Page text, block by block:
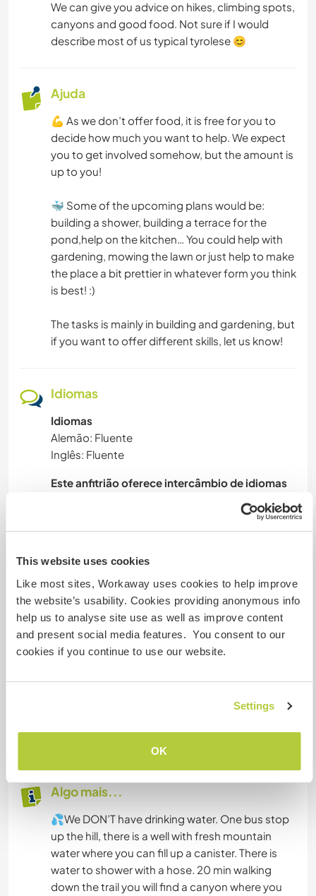
This website uses cookies
Like most sites, Workaway uses cookies to help improve
the website’s usability. Cookies providing anonymous info
help us to analyse site use as well as improve content
and present social media features. You consent to our
cookies if you continue to use our website.
Settings
OK
ESPORTES AQUÁTICOS
ATIVIDADES AO AR LIVRE
NATURALEZA
MONTANHAS
CAMINHADA
DANÇA
CICLISMO
CAMPING
We can give you advice on hikes, climbing spots,
canyons and good food. Not sure if I would
describe most of us typical tyrolese 😊
Ajuda
💪 As we don’t offer food, it is free for you to
decide how much you want to help. We expect
you to get involved somehow, but the amount is
up to you!
🐳 Some of the upcoming plans would be:
building a shower, building a terrace for the
pond,help on the kitchen… You could help with
gardening, mowing the lawn or just help to make
the place a bit prettier in whatever form you think
is best! :)
The tasks is mainly in building and gardening, but
if you want to offer different skills, let us know!
Idiomas
Idiomas
Alemão: Fluente
Inglês: Fluente
Este anfitrião oferece intercâmbio de idiomas
I can’t really speak for the whole community, but
I can say that everyone is very open minded and
Acomodação
We offer a place to put up your tent and there is
We can provide one tent for 3 people and
Algo mais...
💦We DON’T have drinking water. One bus stop
up the hill, there is a well with fresh mountain
water where you can fill up a canister. There is
water to shower with a hose. 20 min walking
down the trail you will find a canyon where you